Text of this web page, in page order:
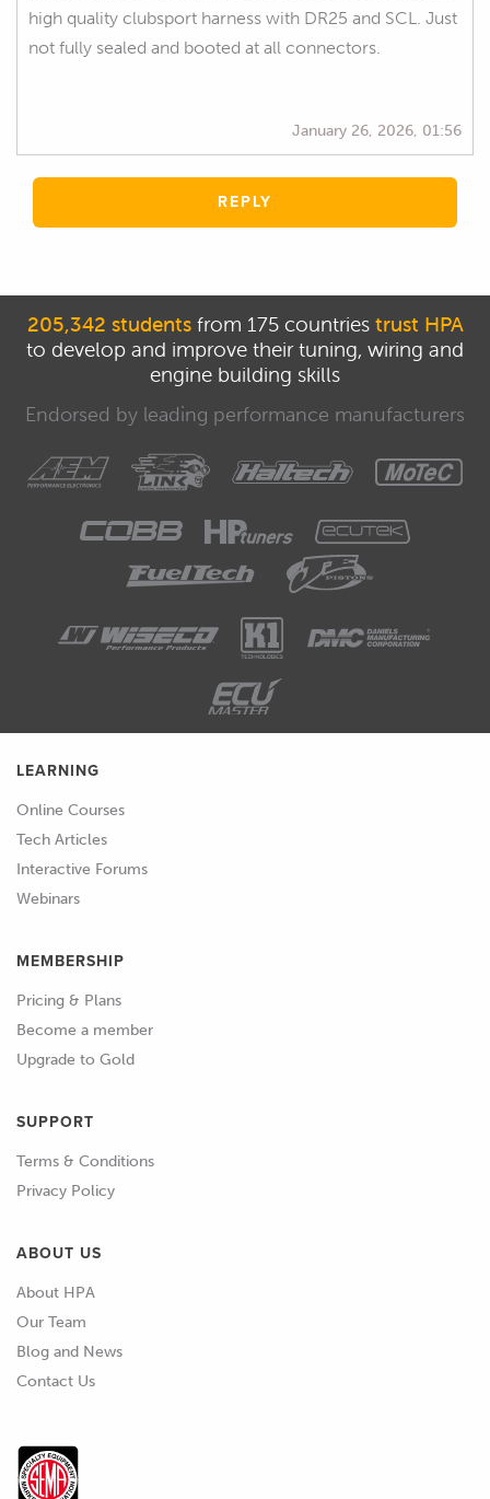
high quality clubsport harness with DR25 and SCL. Just
not fully sealed and booted at all connectors.
January 26, 2026, 01:56
REPLY
205,342 studentsfrom 175 countries trust HPA
to develop and improve their tuning, wiring and
engine building skills
Endorsed by leading performance manufacturers
LEARNING
Online Courses
Tech Articles
Interactive Forums
Webinars
MEMBERSHIP
Pricing & Plans
Become a member
Upgrade to Gold
SUPPORT
Terms & Conditions
Privacy Policy
ABOUT US
About HPA
Our Team
Blog and News
Contact Us